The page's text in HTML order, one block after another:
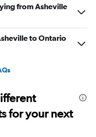
from Asheville
to Ontario
for your next